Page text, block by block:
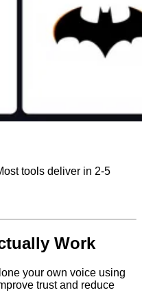
tools deliver in 2-5
Work
your own voice using
trust and reduce